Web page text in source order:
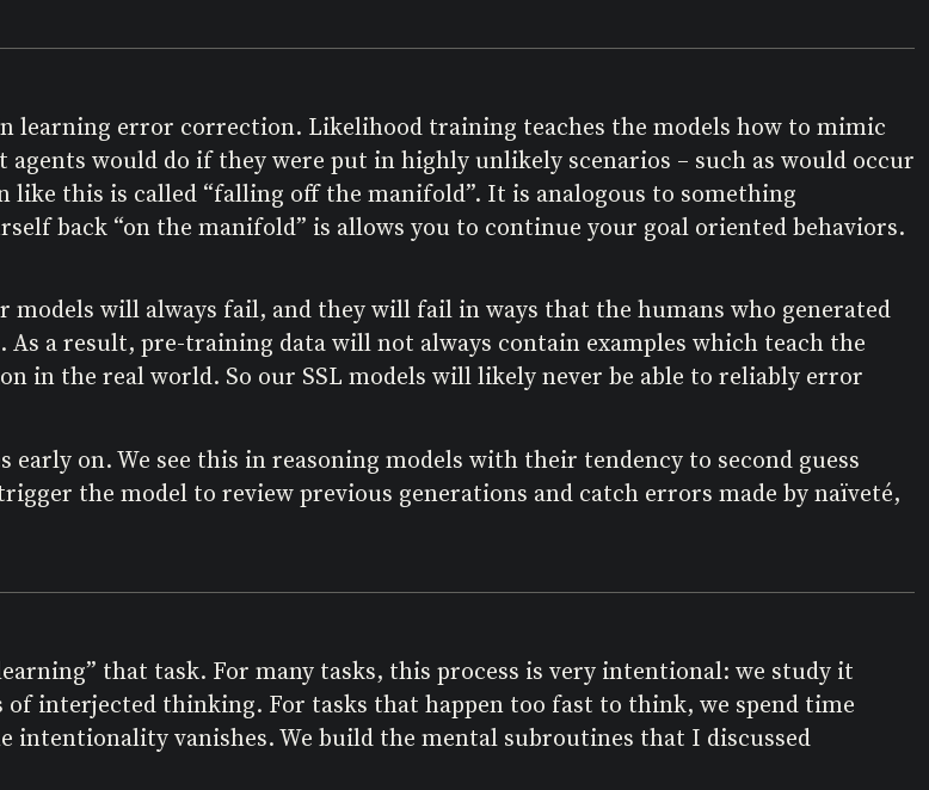
learning error correction. Likelihood training teaches the models how to mimic
would do if they were put in highly unlikely scenarios – such as would occur
this is called “falling off the manifold”. It is analogous to something
back “on the manifold” is allows you to continue your goal oriented behaviors.
will always fail, and they will fail in ways that the humans who generated
a result, pre-training data will not always contain examples which teach the
the real world. So our SSL models will likely never be able to reliably error
on. We see this in reasoning models with their tendency to second guess
the model to review previous generations and catch errors made by naïveté,
that task. For many tasks, this process is very intentional: we study it
interjected thinking. For tasks that happen too fast to think, we spend time
intentionality vanishes. We build the mental subroutines that I discussed